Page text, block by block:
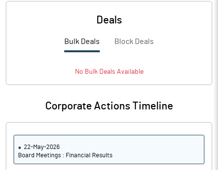
Deals
Bulk Deals Block Deals
No BulkDeals Available
Corporate Actions Timeline
22-May-2026
Board Meetings : Financial Results